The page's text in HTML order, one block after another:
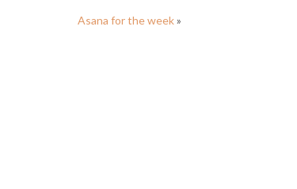
Asana for the week»